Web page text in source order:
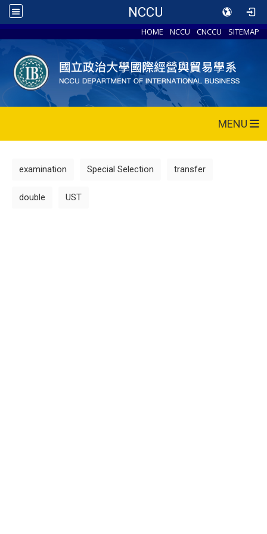
NCCU
HOME NCCU CNCCU SITEMAP
MENU
examination Special Selection transfer
double UST